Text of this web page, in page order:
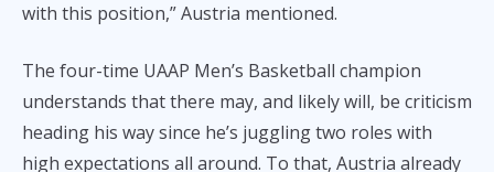
with this position,” Austria mentioned.
The four-time UAAP Men’s Basketball champion
understands that there may, and likely will, be criticism
heading his way since he’s juggling two roles with
high expectations all around. To that, Austria already